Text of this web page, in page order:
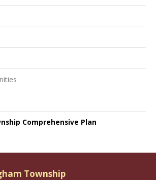
Comprehensive Plan
Township